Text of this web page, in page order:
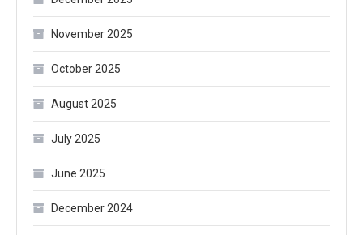
November 2025
October 2025
August 2025
July 2025
June 2025
December 2024